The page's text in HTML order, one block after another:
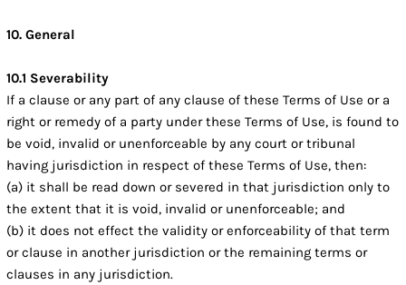
10. General
10.1 Severability
If a clause or any part of any clause of these Terms of Use or a
right or remedy of a party under these Terms of Use, is found to
be void, invalid or unenforceable by any court or tribunal
having jurisdiction in respect of these Terms of Use, then:
(a) it shall be read down or severed in that jurisdiction only to
the extent that it is void, invalid or unenforceable; and
(b) it does not effect the validity or enforceability of that term
or clause in another jurisdiction or the remaining terms or
clauses in any jurisdiction.